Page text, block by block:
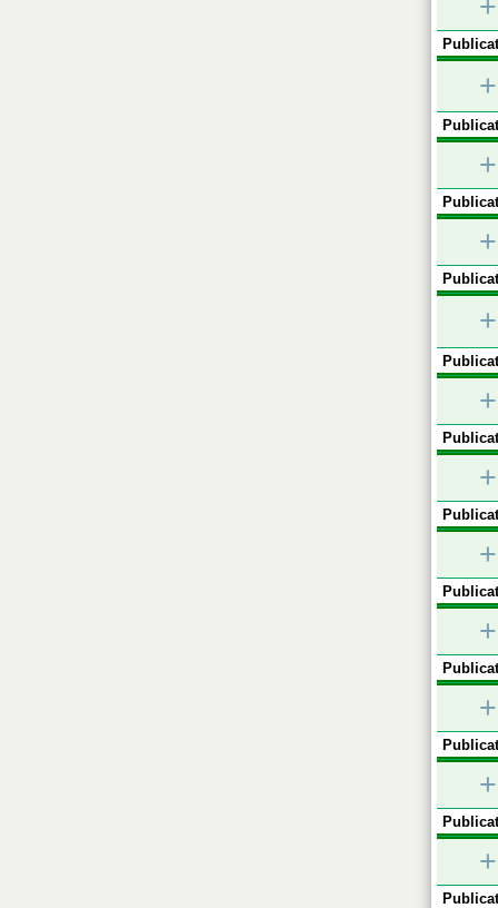
+
+
+
+
+
+
+
+
+
+
+
+